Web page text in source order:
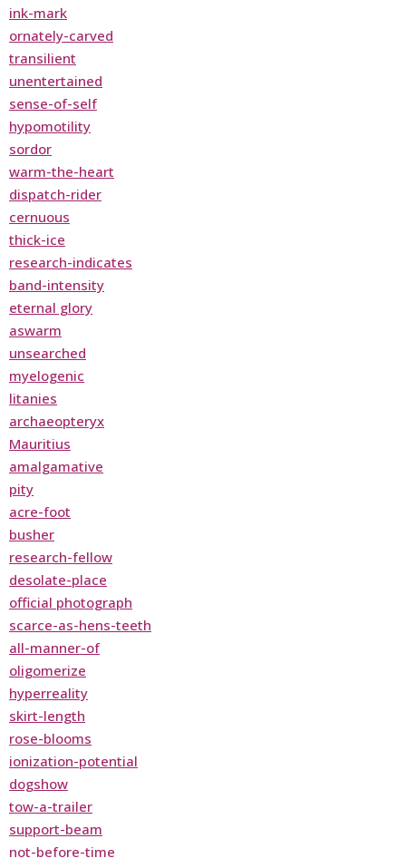
ink-mark
ornately-carved
transilient
unentertained
sense-of-self
hypomotility
sordor
warm-the-heart
dispatch-rider
cernuous
thick-ice
research-indicates
band-intensity
eternal glory
aswarm
unsearched
myelogenic
litanies
archaeopteryx
Mauritius
amalgamative
pity
acre-foot
busher
research-fellow
desolate-place
official photograph
scarce-as-hens-teeth
all-manner-of
oligomerize
hyperreality
skirt-length
rose-blooms
ionization-potential
dogshow
tow-a-trailer
support-beam
not-before-time